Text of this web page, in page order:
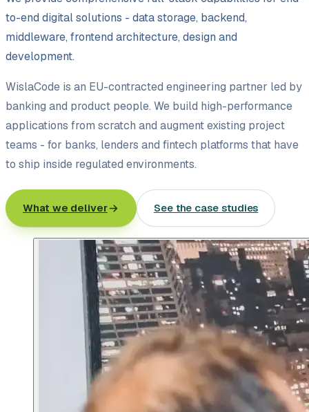
Product design
to-end digital solutions - data storage, backend,
middleware, frontend architecture, design and
development.
WislaCode is an EU-contracted engineering partner led by
banking and product people. We build high-performance
applications from scratch and augment existing project
teams - for banks, lenders and fintech platforms that have
to ship inside regulated environments.
What we deliver See the case studies